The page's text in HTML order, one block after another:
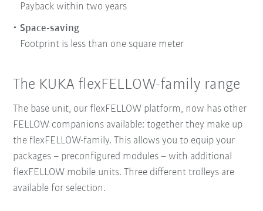
Payback within two years
Space-saving
Footprint is less than one square meter
The KUKA flexFELLOW-family range
The base unit, our flexFELLOW platform, now has other
FELLOW companions available: together they make up
the flexFELLOW-family. This allows you to equip your
packages – preconfigured modules – with additional
flexFELLOW mobile units. Three different trolleys are
available for selection.